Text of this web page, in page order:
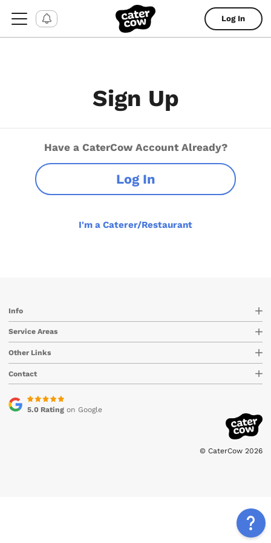
Log In
Sign Up
Have a CaterCow Account Already?
Log In
I'm a Caterer/Restaurant
Info
Service Areas
Other Links
Contact
5.0 Ratingon Google
© CaterCow 2026